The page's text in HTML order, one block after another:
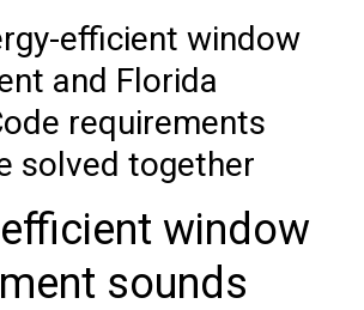
efficient window
and Florida
requirements
solved together
window
sounds